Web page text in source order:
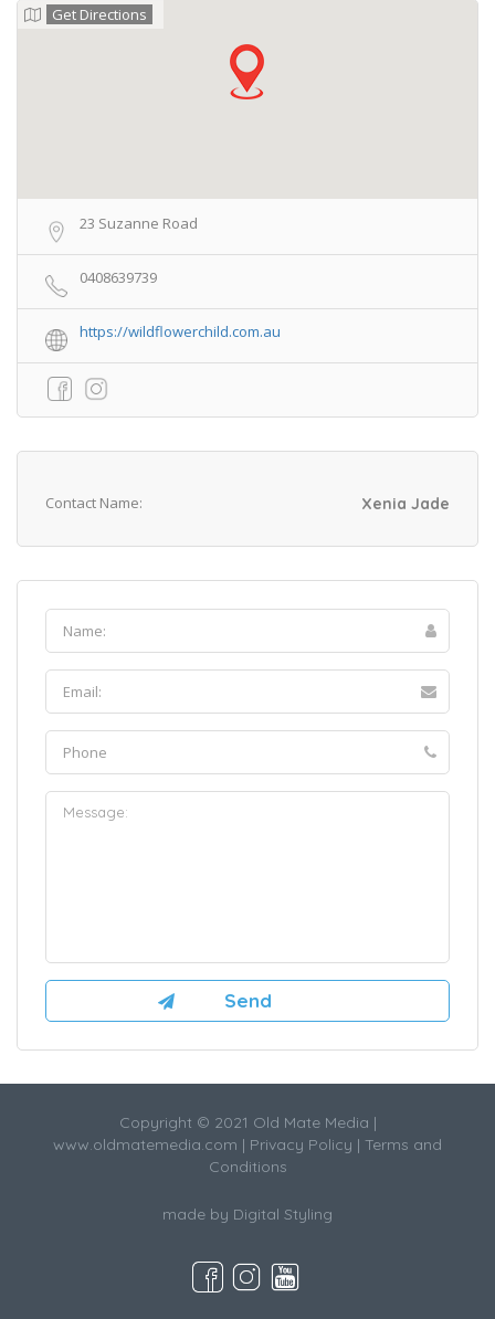
Get Directions
23 Suzanne Road
0408639739
https://wildflowerchild.com.au
Contact Name: Xenia Jade
Copyright © 2021 Old Mate Media |
www.oldmatemedia.com | Privacy Policy | Terms and
Conditions
made by Digital Styling